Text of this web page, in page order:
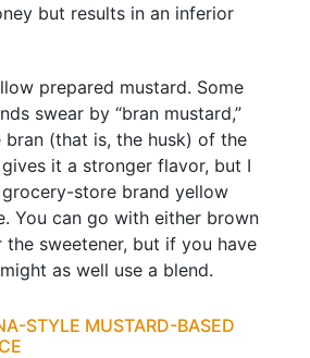
but results in an inferior
prepared mustard. Some
swear by “bran mustard,”
bran (that is, the husk) of the
it a stronger flavor, but I
store brand yellow
You can go with either brown
sweetener, but if you have
as well use a blend.
STYLE MUSTARD-BASED